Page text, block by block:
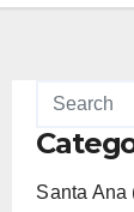
Santa Ana